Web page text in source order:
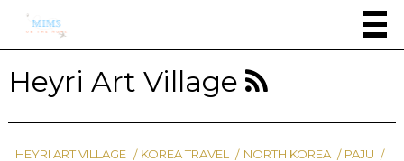
Heyri Art Village
HEYRI ART VILLAGE KOREA TRAVEL NORTH KOREA
PAJU